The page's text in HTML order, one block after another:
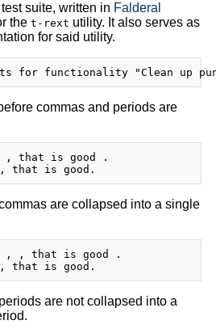
suite, written in Falderal
the t-rext utility. It also serves as
for said utility.
commas and periods are
, that is good .
are collapsed into a single
, , that is good .
are not collapsed into a